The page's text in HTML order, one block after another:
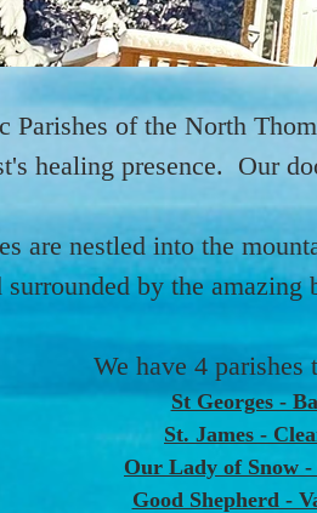
Parishes of the North
healing presence. Our
are nestled into the
surrounded by the amazing
We have 4 parishes
St Georges -
St. James -
Our Lady of Snow
Good Shepherd -